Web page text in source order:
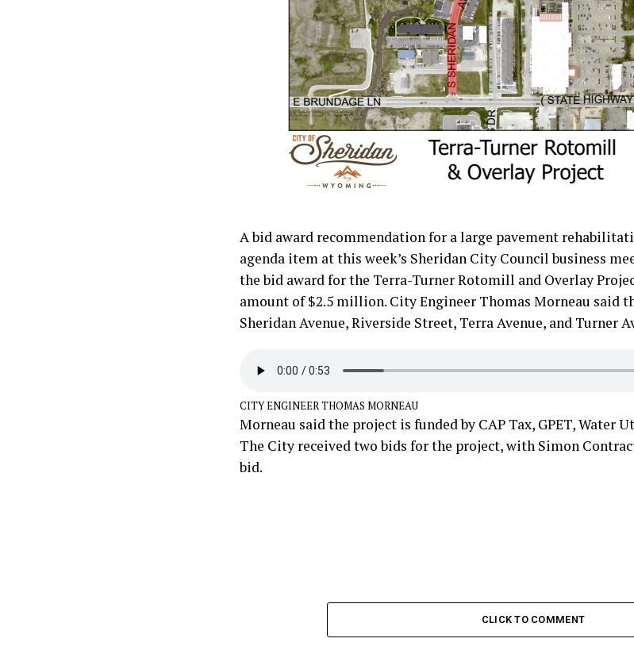
A bid award recommendation for a large pavement
agenda item at this week’s Sheridan City Council business
the bid award for the Terra-Turner Rotomill and Overlay
amount of $2.5 million. City Engineer Thomas Morneau said
Sheridan Avenue, Riverside Street, Terra Avenue, and Turner
CITY ENGINEER THOMAS MORNEAU
Morneau said the project is funded by CAP Tax, GPET, Water
The City received two bids for the project, with Simon
bid.
CLICK TO COMMENT